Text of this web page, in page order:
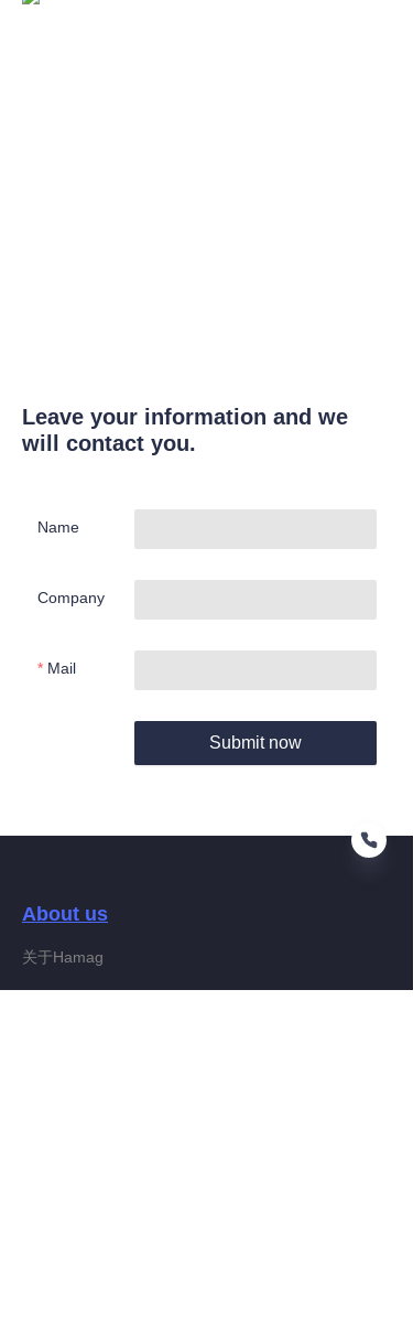
Leave your information and we
will contact you.
Name
Company
Mail
Submit now
About us
关于Hamag
EN